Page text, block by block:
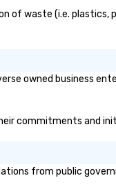
of waste (i.e.
owned business
commitments and
from public